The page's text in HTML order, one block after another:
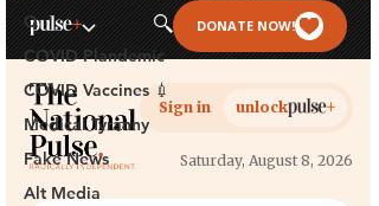
Q
COVID Plandemic
COVID Vaccines 💉
Medical Tyranny
Fake News
Alt Media